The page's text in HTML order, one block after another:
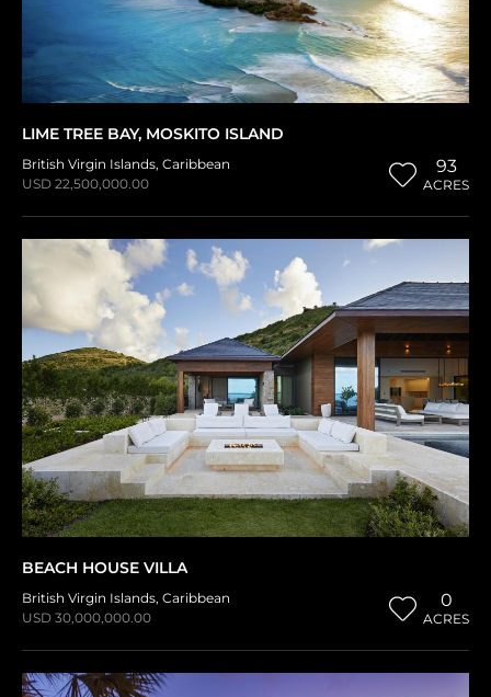
LIME TREE BAY, MOSKITO ISLAND
British Virgin Islands, Caribbean
USD 22,500,000.00
93
ACRES
BEACH HOUSE VILLA
British Virgin Islands, Caribbean
USD 30,000,000.00
0
ACRES